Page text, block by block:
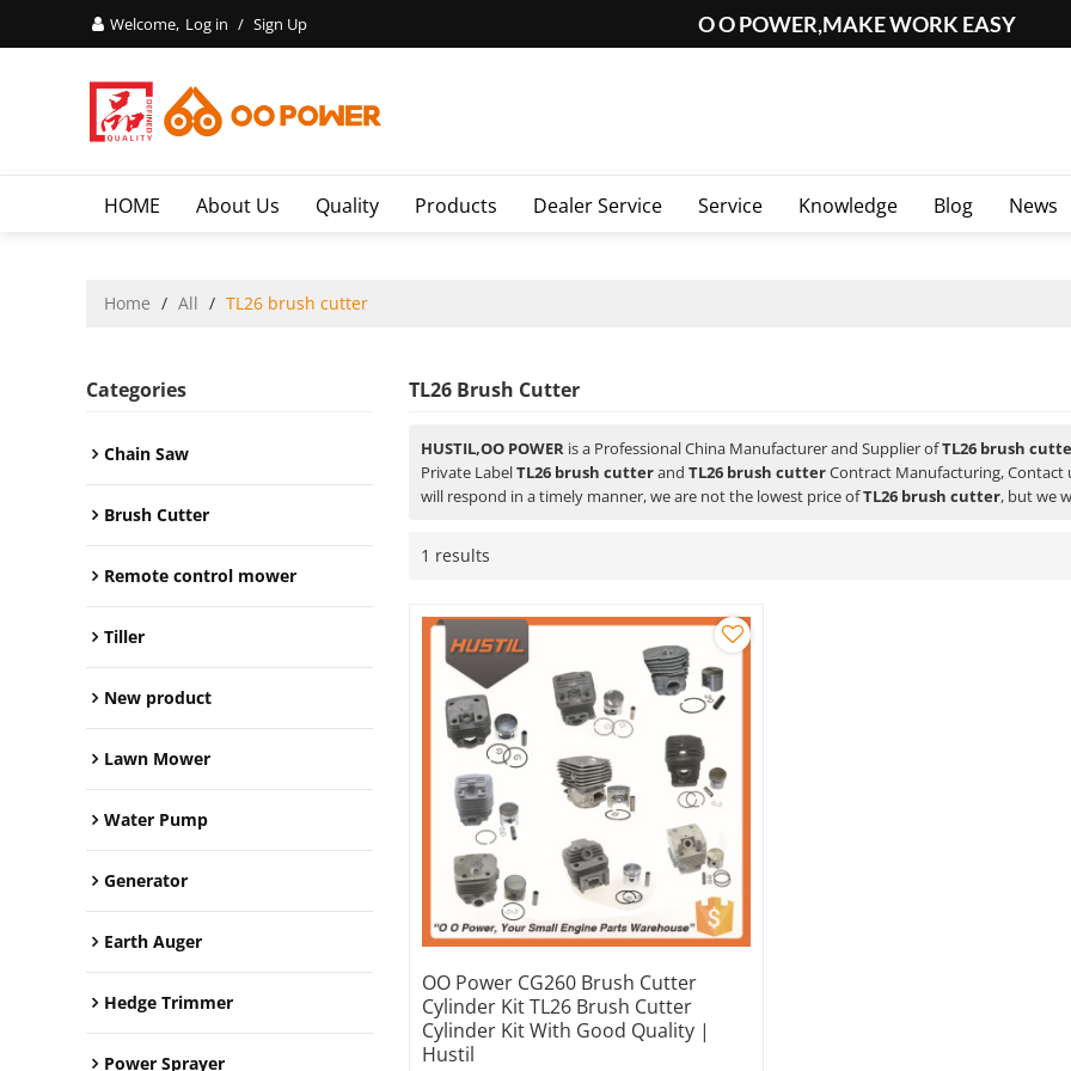
Welcome, Log in / Sign Up O O POWER,MAKE WORK EASY
HOME About Us Quality Products Dealer Service Service Knowledge Blog News
Home / All / TL26 brush cutter
Categories
Chain Saw
Brush Cutter
Remote control mower
Tiller
New product
Lawn Mower
Water Pump
Generator
Earth Auger
Hedge Trimmer
Power Sprayer
TL26 Brush Cutter
HUSTIL,OO POWER is a Professional China Manufacturer and Supplier ofTL26 brush
Private LabelTL26 brush cutterand TL26 brush cutterContract Manufacturing,
will respond in a timely manner, we are not the lowest price ofTL26 brush cutter, but we
1 results
OO Power CG260 Brush Cutter
Cylinder Kit TL26 Brush Cutter
Cylinder Kit With Good Quality |
Hustil